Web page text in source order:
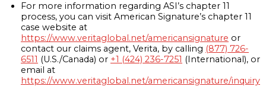
For more information regarding ASI’s chapter 11
process, you can visit American Signature’s chapter 11
case website at
https://www.veritaglobal.net/americansignature or
contact our claims agent, Verita, by calling (877) 726-
6511 (U.S./Canada) or +1 (424) 236-7251 (International), or
email at
https://www.veritaglobal.net/americansignature/inquiry